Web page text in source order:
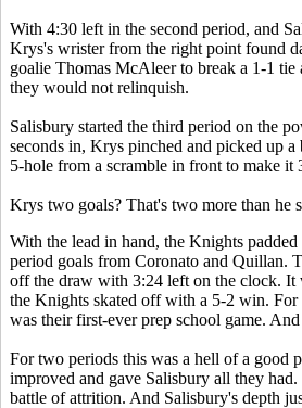
With 4:30 left in the second period, and
Krys's wrister from the right point found
goalie Thomas McAleer to break a 1-1 tie
they would not relinquish.
Salisbury started the third period on the
seconds in, Krys pinched and picked up
5-hole from a scramble in front to make it
Krys two goals? That's two more than he
With the lead in hand, the Knights
period goals from Coronato and Quillan.
off the draw with 3:24 left on the clock. It
the Knights skated off with a 5-2 win. For
was their first-ever prep school game.
For two periods this was a hell of a good
improved and gave Salisbury all they
battle of attrition. And Salisbury's depth